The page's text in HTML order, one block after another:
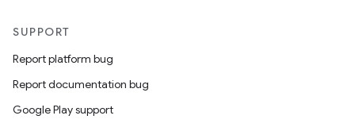
SUPPORT
Report platform bug
Report documentation bug
Google Play support